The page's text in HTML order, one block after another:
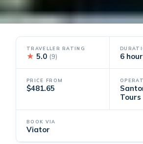
TRAVELLER RATING
★ 5.0 (9) 6
PRICE FROM
$481.65
Tours
BOOK VIA
Viator